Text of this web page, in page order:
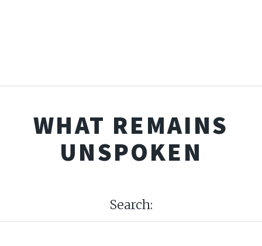
WHAT REMAINS
UNSPOKEN
Search: